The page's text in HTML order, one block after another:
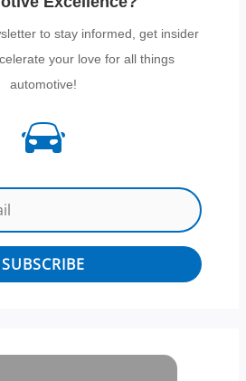
to stay informed, get insider
your love for all things
automotive!
SUBSCRIBE